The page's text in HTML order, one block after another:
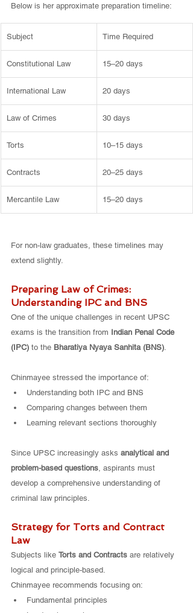
Below is her approximate preparation timeline:
Subject Time Required
Constitutional Law 15–20 days
International Law 20 days
Law of Crimes 30 days
Torts 10–15 days
Contracts 20–25 days
Mercantile Law 15–20 days
For non-law graduates, these timelines may
extend slightly.
Preparing Law of Crimes:
Understanding IPC and BNS
One of the unique challenges in recent UPSC
exams is the transition from Indian Penal Code
(IPC) to the Bharatiya Nyaya Sanhita (BNS).
Chinmayee stressed the importance of:
Understanding both IPC and BNS
Comparing changes between them
Learning relevant sections thoroughly
Since UPSC increasingly asks analytical and
problem-based questions, aspirants must
develop a comprehensive understanding of
criminal law principles.
Strategy for Torts and Contract
Law
Subjects like Torts and Contracts are relatively
logical and principle-based.
Chinmayee recommends focusing on:
Fundamental principles